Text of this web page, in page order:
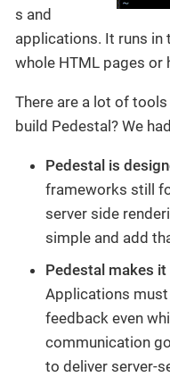
s and
applications. It runs in
whole HTML pages or
There are a lot of
build Pedestal? We
Pedestal is
frameworks still
server side
simple and add
Pedestal makes
Applications
feedback even
communication
to deliver server-